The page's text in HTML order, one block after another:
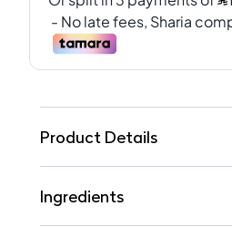
Product Details
Ingredients